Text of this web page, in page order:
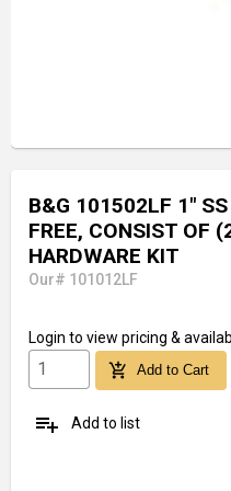
B&G 101502LF 1"
FREE, CONSIST OF
HARDWARE KIT
Our# 101012LF
Login to view pricing &
add_shopping_cart Add to Cart
playlist_add Add to list